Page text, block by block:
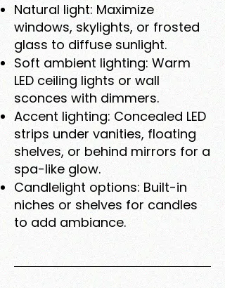
Natural light: Maximize
windows, skylights, or frosted
glass to diffuse sunlight.
Soft ambient lighting: Warm
LED ceiling lights or wall
sconces with dimmers.
Accent lighting: Concealed LED
strips under vanities, floating
shelves, or behind mirrors for a
spa-like glow.
Candlelight options: Built-in
niches or shelves for candles
to add ambiance.